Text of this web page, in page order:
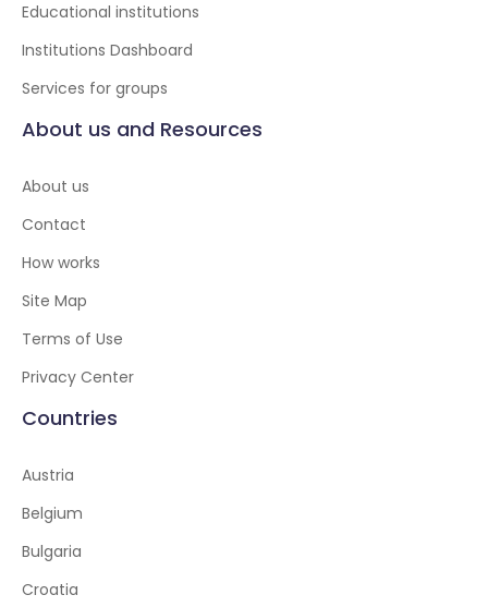
Educational institutions
Institutions Dashboard
Services for groups
About us and Resources
About us
Contact
How works
Site Map
Terms of Use
Privacy Center
Countries
Austria
Belgium
Bulgaria
Croatia